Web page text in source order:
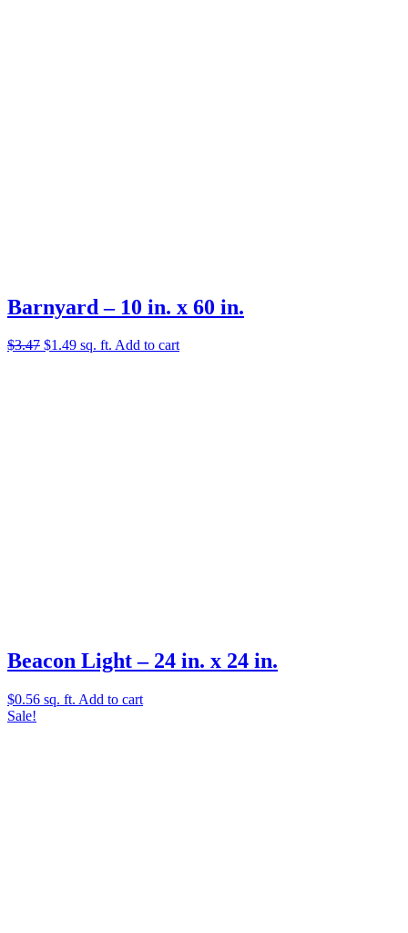
Barnyard – 10 in. x 60 in.
$3.47 Original
$1.49Current
sq. ft. Add to cart
Beacon Light – 24 in. x 24 in.
$0.56 sq. ft. Add to cart
Sale!